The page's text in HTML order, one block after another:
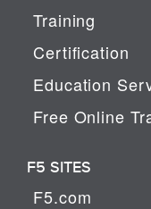
Training
Certification
Education
Free Online
F5 SITES
F5.com